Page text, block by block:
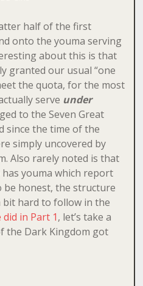
half of the first
onto the youma serving
about this is that
granted our usual “one
the quota, for the most
serve under
to the Seven Great
since the time of the
simply uncovered by
Also rarely noted is that
youma which report
honest, the structure
bit hard to follow in the
did in Part 1, let’s take a
the Dark Kingdom got